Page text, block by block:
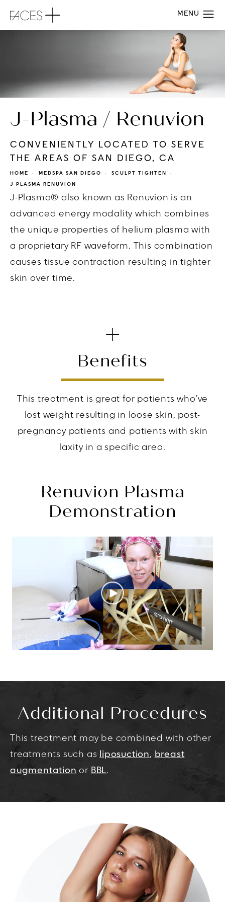
J-Plasma / Renuvion
CONVENIENTLY LOCATED TO SERVE
THE AREAS OF SAN DIEGO, CA
HOME MEDSPA SAN DIEGO
SCULPT TIGHTEN
J PLASMA RENUVION
J-Plasma® also known as Renuvion is an
advanced energy modality which combines
the unique properties of helium plasma with
a proprietary RF waveform. This combination
causes tissue contraction resulting in tighter
skin over time.
Benefits
This treatment is great for patients who’ve
lost weight resulting in loose skin, post-
pregnancy patients and patients with skin
laxity in a specific area.
Renuvion Plasma
Demonstration
Additional Procedures
This treatment may be combined with other
treatments such as liposuction, breast
augmentation or BBL.